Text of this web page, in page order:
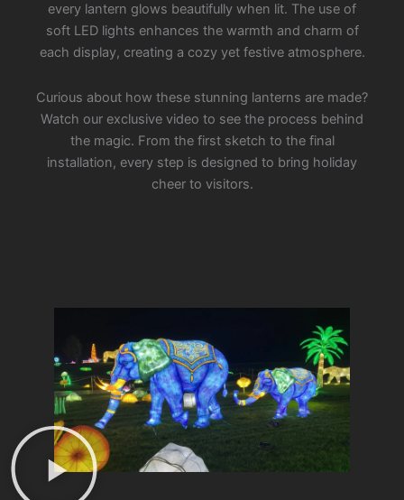
every lantern glows beautifully when lit. The use of
soft LED lights enhances the warmth and charm of
each display, creating a cozy yet festive atmosphere.
Curious about how these stunning lanterns are made?
Watch our exclusive video to see the process behind
the magic. From the first sketch to the final
installation, every step is designed to bring holiday
cheer to visitors.